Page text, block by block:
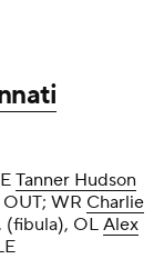
Tanner Hudson
WR Charlie
(fibula), OL Alex